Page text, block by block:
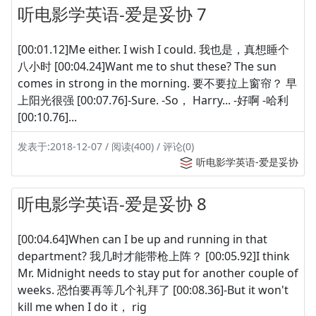
听电影学英语-爱是妥协 7
[00:01.12]Me either. I wish I could. 我也是，真想睡个
八小时 [00:04.24]Want me to shut these? The sun
comes in strong in the morning. 要不要拉上窗帘？ 早
上阳光很强 [00:07.76]-Sure. -So， Harry... -好啊 -哈利
[00:10.76]...
发表于:2018-12-07 / 阅读(400) / 评论(0)
听电影学英语-爱是妥协
听电影学英语-爱是妥协 8
[00:04.64]When can I be up and running in that
department? 我几时才能带枪上阵？ [00:05.92]I think
Mr. Midnight needs to stay put for another couple of
weeks. 恐怕要再等几个礼拜了 [00:08.36]-But it won't
kill me when I do it， rig